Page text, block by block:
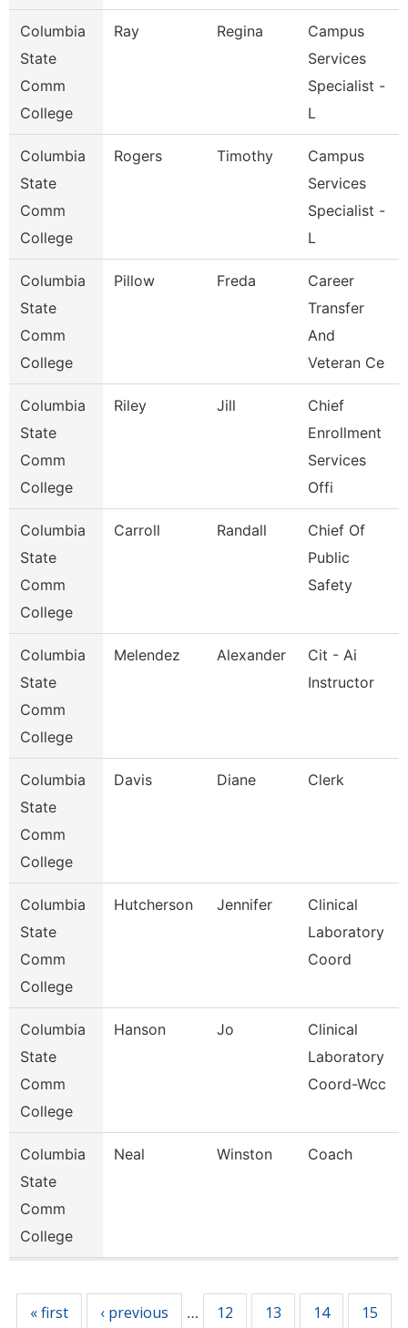
Columbia
State
Comm
College
Ray Regina
Campus
Services
Specialist -
L
Columbia
State
Comm
College
Rogers Timothy
Campus
Services
Specialist -
L
Columbia
State
Comm
College
Pillow Freda
Career
Transfer
And
Veteran Ce
Columbia
State
Comm
College
Riley Jill
Chief
Enrollment
Services
Offi
Columbia
State
Comm
College
Carroll Randall
Chief Of
Public
Safety
Columbia
State
Comm
College
Melendez Alexander
Cit - Ai
Instructor
Columbia
State
Comm
College
Davis Diane Clerk
Columbia
State
Comm
College
Hutcherson Jennifer
Clinical
Laboratory
Coord
Columbia
State
Comm
College
Hanson Jo
Clinical
Laboratory
Coord-Wcc
Columbia
State
Comm
College
Neal Winston Coach
« first ‹ previous … 12 13 14 15